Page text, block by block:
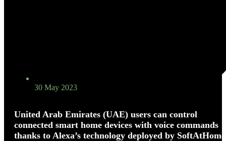
30 May 2023
United Arab Emirates (UAE) users can control
connected smart home devices with voice commands
thanks to Alexa’s technology deployed by